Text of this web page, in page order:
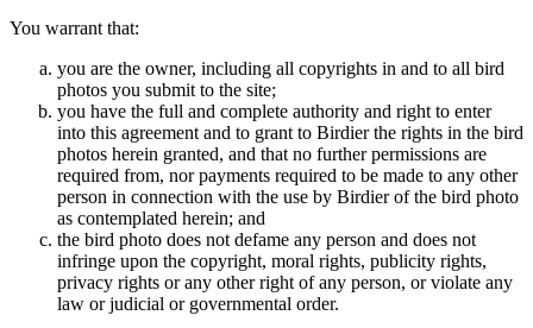
You warrant that:
you are the owner, including all copyrights in and to all bird
photos you submit to the site;
you have the full and complete authority and right to enter
into this agreement and to grant to Birdier the rights in the bird
photos herein granted, and that no further permissions are
required from, nor payments required to be made to any other
person in connection with the use by Birdier of the bird photo
as contemplated herein; and
the bird photo does not defame any person and does not
infringe upon the copyright, moral rights, publicity rights,
privacy rights or any other right of any person, or violate any
law or judicial or governmental order.